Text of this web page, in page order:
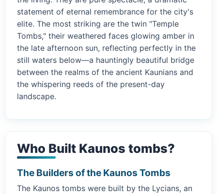
statement of eternal remembrance for the city's
elite. The most striking are the twin "Temple
Tombs," their weathered faces glowing amber in
the late afternoon sun, reflecting perfectly in the
still waters below—a hauntingly beautiful bridge
between the realms of the ancient Kaunians and
the whispering reeds of the present-day
landscape.
Who Built Kaunos tombs?
The Builders of the Kaunos Tombs
The Kaunos tombs were built by the Lycians, an